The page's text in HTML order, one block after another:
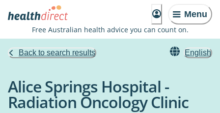
Menu
Free Australian health advice you can count on.
Back to search results English
Alice Springs Hospital -
Radiation Oncology Clinic